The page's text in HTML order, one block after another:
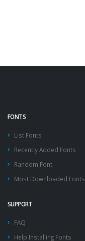
FONTS
List Fonts
Recently Added Fonts
Random Font
Most Downloaded Fonts
SUPPORT
FAQ
Help Installing Fonts